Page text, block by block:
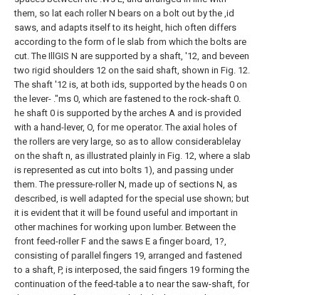
them, so lat each roller N bears on a bolt out by the ,id
saws, and adapts itself to its height, hich often differs
according to the form of le slab from which the bolts are
cut. The IllGIS N are supported by a shaft, '12, and beveen
two rigid shoulders 12 on the said shaft, shown in Fig. 12.
The shaft '12 is, at both ids, supported by the heads 0 on
the lever- ."ms 0, which are fastened to the rock-shaft 0.
he shaft 0 is supported by the arches A and is provided
with a hand-lever, O, for me operator. The axial holes of
the rollers are very large, so as to allow considerablelay
on the shaft n, as illustrated plainly in Fig. 12, where a slab
is represented as cut into bolts 1), and passing under
them. The pressure-roller N, made up of sections N, as
described, is well adapted for the special use shown; but
it is evident that it will be found useful and important in
other machines for working upon lumber. Between the
front feed-roller F and the saws E a finger board, 1?,
consisting of parallel fingers 19, arranged and fastened
to a shaft, P, is interposed, the said fingers 19 forming the
continuation of the feed-table a to near the saw-shaft, for